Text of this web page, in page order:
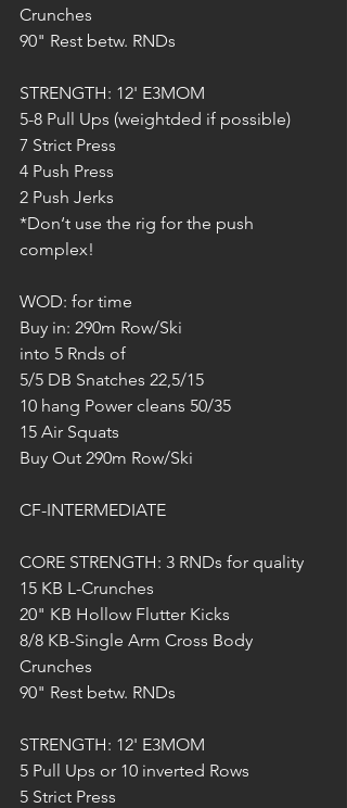
Crunches
90" Rest betw. RNDs
STRENGTH: 12' E3MOM
5-8 Pull Ups (weightded if possible)
7 Strict Press
4 Push Press
2 Push Jerks
*Don‘t use the rig for the push
complex!
WOD: for time
Buy in: 290m Row/Ski
into 5 Rnds of
5/5 DB Snatches 22,5/15
10 hang Power cleans 50/35
15 Air Squats
Buy Out 290m Row/Ski
CF-INTERMEDIATE
CORE STRENGTH: 3 RNDs for quality
15 KB L-Crunches
20" KB Hollow Flutter Kicks
8/8 KB-Single Arm Cross Body
Crunches
90" Rest betw. RNDs
STRENGTH: 12' E3MOM
5 Pull Ups or 10 inverted Rows
5 Strict Press